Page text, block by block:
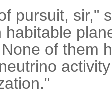
pursuit, sir,"
habitable
of them